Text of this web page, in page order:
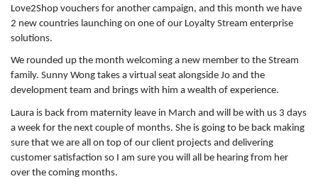
Love2Shop vouchers for another campaign, and this month we have
2 new countries launching on one of our Loyalty Stream enterprise
solutions.
We rounded up the month welcoming a new member to the Stream
family. Sunny Wong takes a virtual seat alongside Jo and the
development team and brings with him a wealth of experience.
Laura is back from maternity leave in March and will be with us 3 days
a week for the next couple of months. She is going to be back making
sure that we are all on top of our client projects and delivering
customer satisfaction so I am sure you will all be hearing from her
over the coming months.